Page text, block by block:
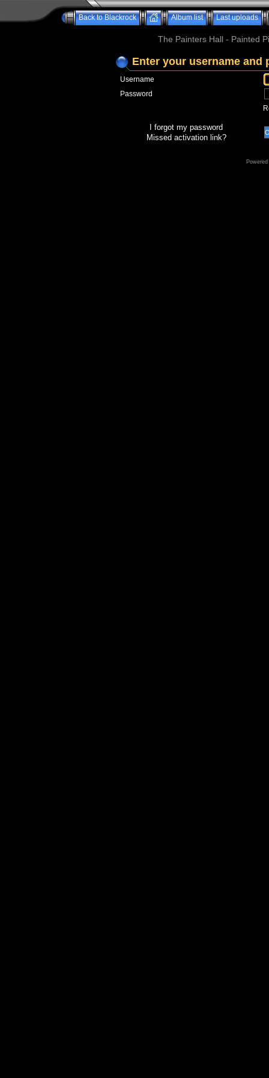
Back to Blackrock Album list Last uploads
The Painters Hall - Painted
Enter your username and
Username
Password
I forgot my password
Missed activation link?